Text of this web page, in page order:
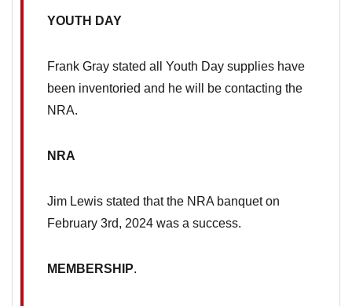
YOUTH DAY
Frank Gray stated all Youth Day supplies have
been inventoried and he will be contacting the
NRA.
NRA
Jim Lewis stated that the NRA banquet on
February 3rd, 2024 was a success.
MEMBERSHIP.